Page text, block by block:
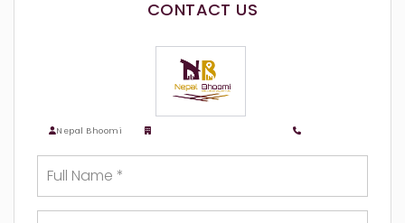
CONTACT US
Nepal Bhoomi